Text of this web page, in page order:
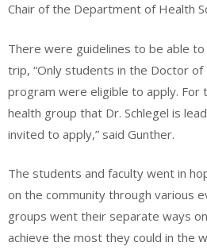
Chair of the Department of Health
There were guidelines to be able
trip, “Only students in the Doctor of
program were eligible to apply. For
health group that Dr. Schlegel is
invited to apply,” said Gunther.
The students and faculty went in
on the community through various
groups went their separate ways
achieve the most they could in the